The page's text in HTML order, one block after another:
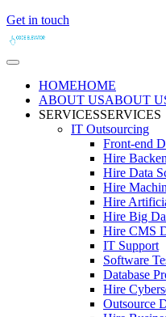
Get in touch
HOMEHOME
ABOUT USABOUT
SERVICESSERVICES
IT Outsourcing
Front-end
Hire
Hire Data
Hire
Hire
Hire Big
Hire CMS
IT Support
Software
Database
Hire
Outsource